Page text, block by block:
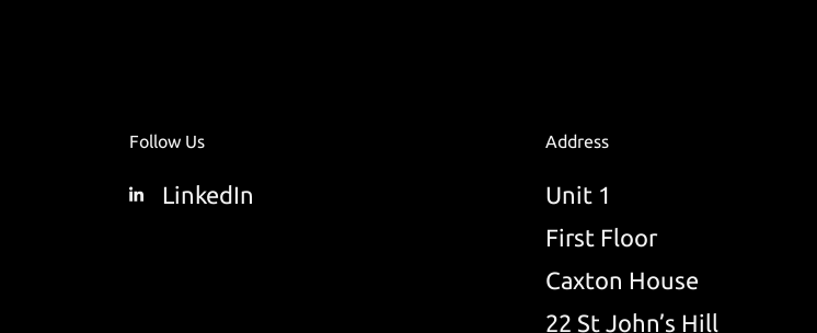
Follow Us
LinkedIn
Address
Unit 1
First Floor
Caxton House
22 St John’s Hill